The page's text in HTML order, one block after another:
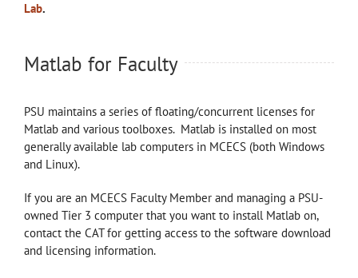
Lab.
Matlab for Faculty
PSU maintains a series of floating/concurrent licenses for
Matlab and various toolboxes. Matlab is installed on most
generally available lab computers in MCECS (both Windows
and Linux).
If you are an MCECS Faculty Member and managing a PSU-
owned Tier 3 computer that you want to install Matlab on,
contact the CAT for getting access to the software download
and licensing information.